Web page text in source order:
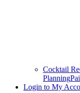
Cocktail
Planning
Login to My